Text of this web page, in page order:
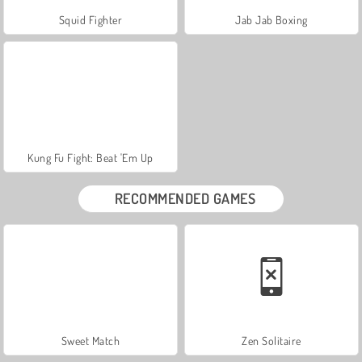
Squid Fighter Jab Jab Boxing
Kung Fu Fight: Beat 'Em Up
RECOMMENDED GAMES
Sweet Match Zen Solitaire